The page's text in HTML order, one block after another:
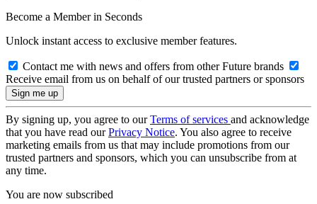
Become a Member in Seconds
Unlock instant access to exclusive member features.
Contact me with news and offers from other Future brands
Receive email from us on behalf of our trusted partners or sponsors
By signing up, you agree to ourTerms of services and acknowledge
that you have read ourPrivacy Notice. You also agree to receive
marketing emails from us that may include promotions from our
trusted partners and sponsors, which you can unsubscribe from at
any time.
You are now subscribed